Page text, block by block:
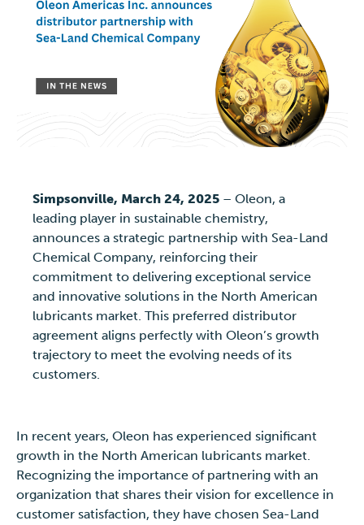
Simpsonville, March 24, 2025 – Oleon, a
leading player in sustainable chemistry,
announces a strategic partnership with Sea-Land
Chemical Company, reinforcing their
commitment to delivering exceptional service
and innovative solutions in the North American
lubricants market. This preferred distributor
agreement aligns perfectly with Oleon’s growth
trajectory to meet the evolving needs of its
customers.
In recent years, Oleon has experienced significant
growth in the North American lubricants market.
Recognizing the importance of partnering with an
organization that shares their vision for excellence in
customer satisfaction, they have chosen Sea-Land